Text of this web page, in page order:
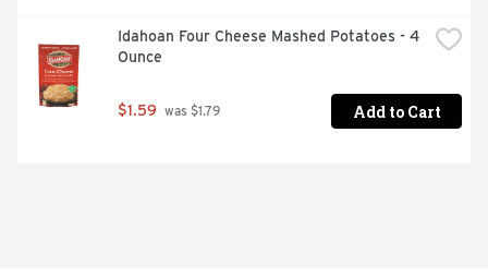
Idahoan Four Cheese Mashed Potatoes - 4
Ounce
$1.59 was $1.79 Add to Cart